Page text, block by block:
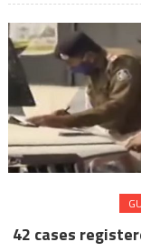
42 cases